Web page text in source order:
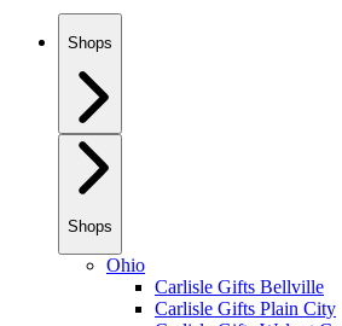
Shops
Shops
Ohio
Carlisle Gifts Bellville
Carlisle Gifts Plain City